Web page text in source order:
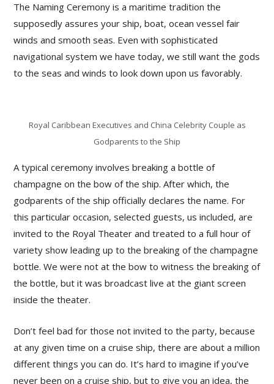
The Naming Ceremony is a maritime tradition the
supposedly assures your ship, boat, ocean vessel fair
winds and smooth seas. Even with sophisticated
navigational system we have today, we still want the gods
to the seas and winds to look down upon us favorably.
Royal Caribbean Executives and China Celebrity Couple as
Godparents to the Ship
A typical ceremony involves breaking a bottle of
champagne on the bow of the ship. After which, the
godparents of the ship officially declares the name. For
this particular occasion, selected guests, us included, are
invited to the Royal Theater and treated to a full hour of
variety show leading up to the breaking of the champagne
bottle. We were not at the bow to witness the breaking of
the bottle, but it was broadcast live at the giant screen
inside the theater.
Don’t feel bad for those not invited to the party, because
at any given time on a cruise ship, there are about a million
different things you can do. It’s hard to imagine if you’ve
never been on a cruise ship, but to give you an idea, the